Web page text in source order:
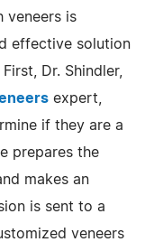
veneers is
effective solution
Dr. Shindler,
expert,
if they are a
prepares the
makes an
is sent to a
veneers